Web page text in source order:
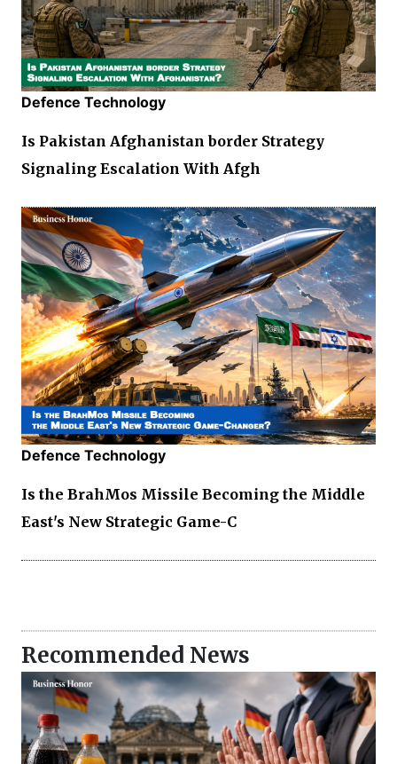
Defence Technology
Is Pakistan Afghanistan border Strategy
Signaling Escalation With Afgh
Defence Technology
Is the BrahMos Missile Becoming the Middle
East's New Strategic Game-C
Recommended News